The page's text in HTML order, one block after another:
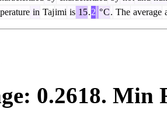
in Tajimi is 15.2 °C. The average
0.2618. Min